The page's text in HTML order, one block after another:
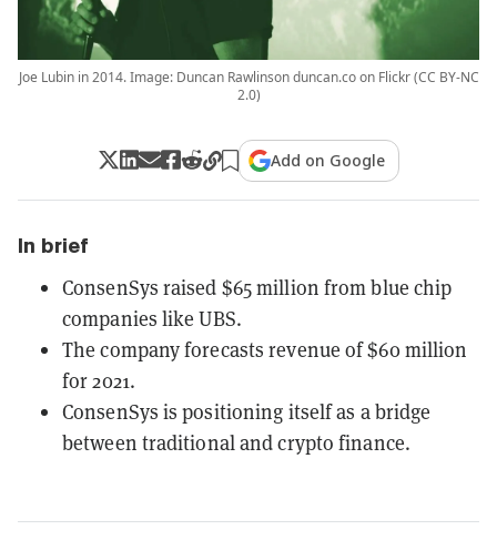
Joe Lubin in 2014. Image: Duncan Rawlinson duncan.co on Flickr (CC BY-NC
2.0)
Add on Google
In brief
ConsenSys raised $65 million from blue chip
companies like UBS.
The company forecasts revenue of $60 million
for 2021.
ConsenSys is positioning itself as a bridge
between traditional and crypto finance.